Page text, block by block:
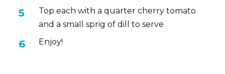
Top each with a quarter cherry tomato
and a small sprig of dill to serve
Enjoy!